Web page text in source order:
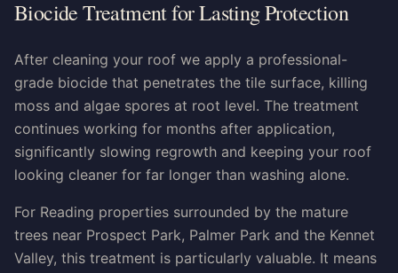
Biocide Treatment for Lasting Protection
After cleaning your roof we apply a professional-
grade biocide that penetrates the tile surface, killing
moss and algae spores at root level. The treatment
continues working for months after application,
significantly slowing regrowth and keeping your roof
looking cleaner for far longer than washing alone.
For Reading properties surrounded by the mature
trees near Prospect Park, Palmer Park and the Kennet
Valley, this treatment is particularly valuable. It means